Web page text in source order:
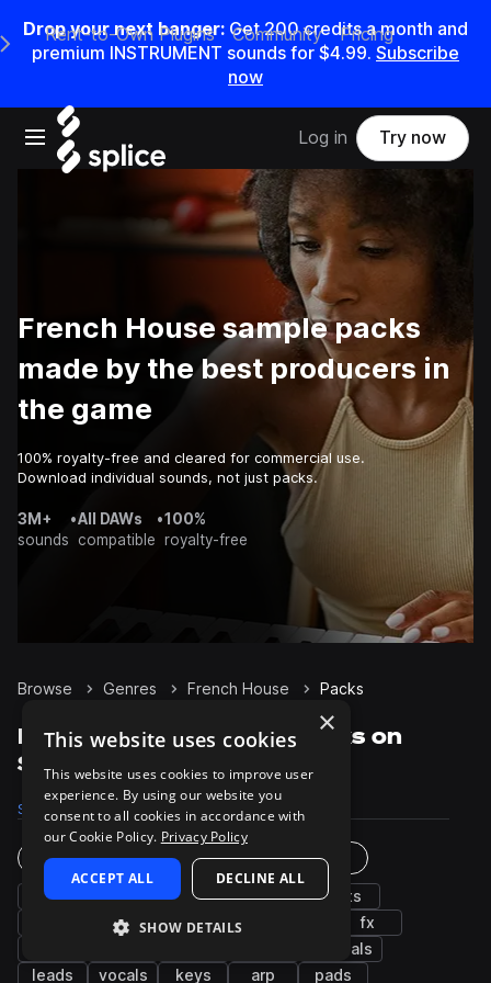
Drop your next banger: Get200credits amonth and
premium INSTRUMENT sounds for $4.99. Subscribe
now
Open main navigation
Main Navigation Menu
Rent-to-Own Plugins Community Pricing
Log in Try now
French House sample packs
made by the best producers in
the game
100% royalty-free and cleared for commercial use.
Download individual sounds, not just packs.
3M+
sounds
•All DAWs
compatible
•100%
royalty-free
Browse Genres French House Packs
French House Sample Packs on
Splice
Samples Presets 230 Packs 25
Instruments Genres
bass grooves snares drums
hats
kicks percussion
fx
cymbals
leads
vocals keys arp pads
×
This website uses cookies
This website uses cookies to improve user
experience. By using our website you
consent to all cookies in accordance with
our Cookie Policy. Privacy Policy
ACCEPT ALL DECLINE ALL
SHOW DETAILS